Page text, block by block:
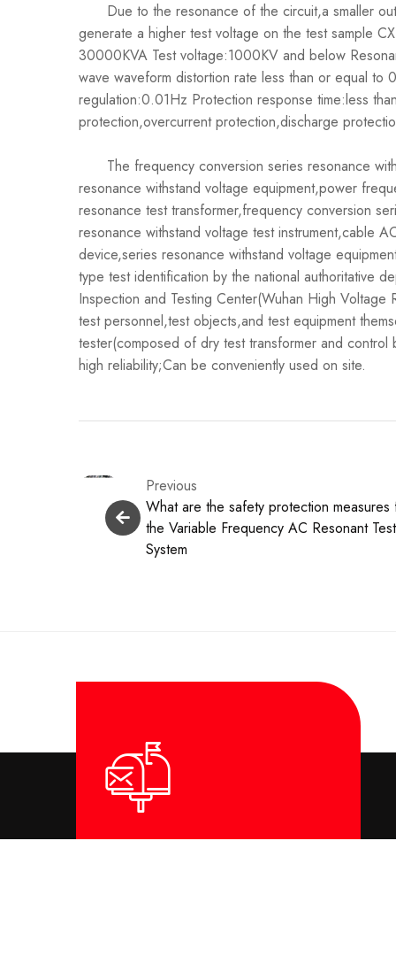
Due to the resonance of the circuit,a smaller
generate a higher test voltage on the test sample
30000KVA Test voltage:1000KV and below
wave waveform distortion rate less than or equal to
regulation:0.01Hz Protection response time:less
protection,overcurrent protection,discharge
The frequency conversion series resonance
resonance withstand voltage equipment,power
resonance test transformer,frequency conversion
resonance withstand voltage test instrument,cable
device,series resonance withstand voltage
type test identification by the national authoritative
Inspection and Testing Center(Wuhan High
test personnel,test objects,and test equipment
tester(composed of dry test transformer and control
high reliability;Can be conveniently used on site.
Previous
What are the safety protection measures
the Variable Frequency AC Resonant Test
System